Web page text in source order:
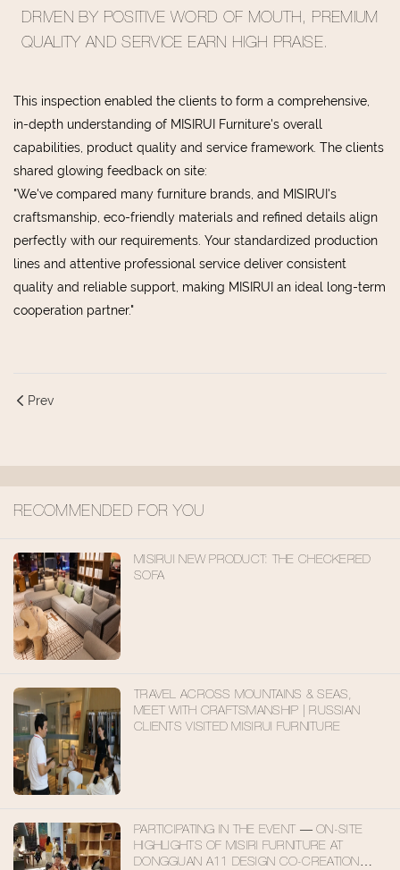
DRIVEN BY POSITIVE WORD OF MOUTH, PREMIUM
QUALITY AND SERVICE EARN HIGH PRAISE.
This inspection enabled the clients to form a comprehensive,
in-depth understanding of MISIRUI Furniture's overall
capabilities, product quality and service framework. The clients
shared glowing feedback on site:
"We've compared many furniture brands, and MISIRUI's
craftsmanship, eco-friendly materials and refined details align
perfectly with our requirements. Your standardized production
lines and attentive professional service deliver consistent
quality and reliable support, making MISIRUI an ideal long-term
cooperation partner."
Prev
RECOMMENDED FOR YOU
MISIRUI NEW PRODUCT: THE CHECKERED
SOFA
TRAVEL ACROSS MOUNTAINS & SEAS,
MEET WITH CRAFTSMANSHIP | RUSSIAN
CLIENTS VISITED MISIRUI FURNITURE
PARTICIPATING IN THE EVENT — ON-SITE
HIGHLIGHTS OF MISIRI FURNITURE AT
DONGGUAN A11 DESIGN CO-CREATION